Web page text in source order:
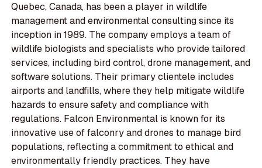
Quebec, Canada, has been a player in wildlife
management and environmental consulting since its
inception in 1989. The company employs a team of
wildlife biologists and specialists who provide tailored
services, including bird control, drone management, and
software solutions. Their primary clientele includes
airports and landfills, where they help mitigate wildlife
hazards to ensure safety and compliance with
regulations. Falcon Environmental is known for its
innovative use of falconry and drones to manage bird
populations, reflecting a commitment to ethical and
environmentally friendly practices. They have